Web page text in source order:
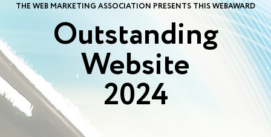
THE WEB MARKETING ASSOCIATION PRESENTS THIS WEBAWARD
Outstanding
Website
2024